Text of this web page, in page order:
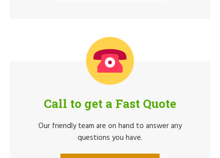
Call to get a Fast Quote
Our friendly team are on hand to answer any
questions you have.